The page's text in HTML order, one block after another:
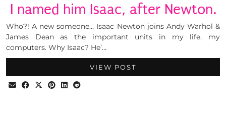
I named him Isaac, after Newton.
Who?! A new someone… Isaac Newton joins Andy Warhol &
James Dean as the important units in my life, my
computers. Why Isaac? He’…
VIEW POST